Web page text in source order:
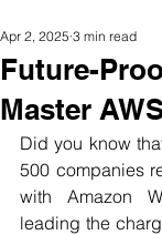
Future-
Master
Apr 2, 2025 3 min read
Did you know
500 companies
with Amazon
leading the